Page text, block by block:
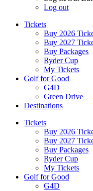
Log out
Tickets
Buy 2026
Buy 2027
Buy Packages
Ryder Cup
My Tickets
Golf for Good
G4D
Green Drive
Destinations
Tickets
Buy 2026
Buy 2027
Buy Packages
Ryder Cup
My Tickets
Golf for Good
G4D